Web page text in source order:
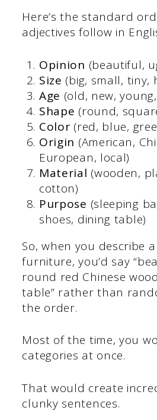
Here’s the standard
adjectives follow in
Opinion (beautiful,
Size (big, small, tiny,
Age (old, new,
Shape (round,
Color (red, blue,
Origin (American,
European, local)
Material (wooden,
cotton)
Purpose (sleeping
shoes, dining table)
So, when you describe
furniture, you’d say
round red Chinese
table” rather than
the order.
Most of the time, you
categories at once.
That would create
clunky sentences.